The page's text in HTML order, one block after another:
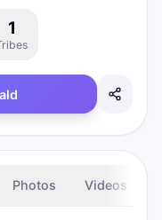
1
Photos Videos